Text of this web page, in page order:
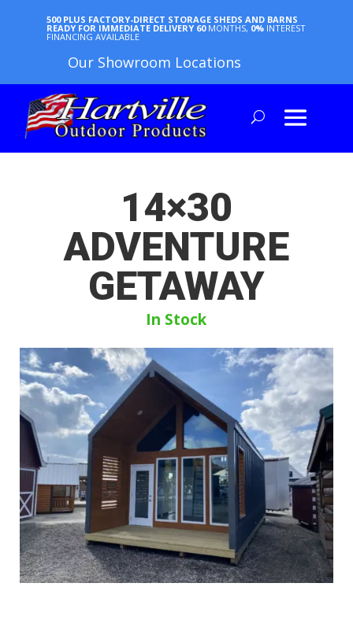
500 PLUS FACTORY-DIRECT STORAGE SHEDS AND BARNS
READY FOR IMMEDIATE DELIVERY 60 MONTHS, 0% INTEREST
FINANCING AVAILABLE
Our Showroom Locations
14×30
ADVENTURE
GETAWAY
In Stock